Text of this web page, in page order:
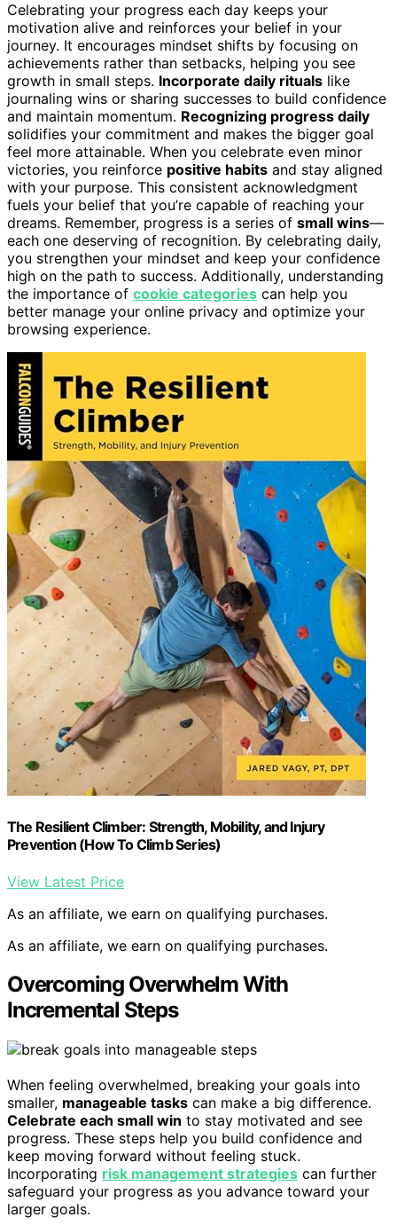
Celebrating your progress each day keeps your
motivation alive and reinforces your belief in your
journey. It encourages mindset shifts by focusing on
achievements rather than setbacks, helping you see
growth in small steps. Incorporate daily rituals like
journaling wins or sharing successes to build confidence
and maintain momentum. Recognizing progress daily
solidifies your commitment and makes the bigger goal
feel more attainable. When you celebrate even minor
victories, you reinforce positive habits and stay aligned
with your purpose. This consistent acknowledgment
fuels your belief that you’re capable of reaching your
dreams. Remember, progress is a series of small wins—
each one deserving of recognition. By celebrating daily,
you strengthen your mindset and keep your confidence
high on the path to success. Additionally, understanding
the importance of cookie categories can help you
better manage your online privacy and optimize your
browsing experience.
The Resilient Climber: Strength, Mobility, and Injury
Prevention (How To Climb Series)
View Latest Price
As an affiliate, we earn on qualifying purchases.
As an affiliate, we earn on qualifying purchases.
Overcoming Overwhelm With
Incremental Steps
When feeling overwhelmed, breaking your goals into
smaller, manageable tasks can make a big difference.
Celebrate each small win to stay motivated and see
progress. These steps help you build confidence and
keep moving forward without feeling stuck.
Incorporating risk management strategies can further
safeguard your progress as you advance toward your
larger goals.